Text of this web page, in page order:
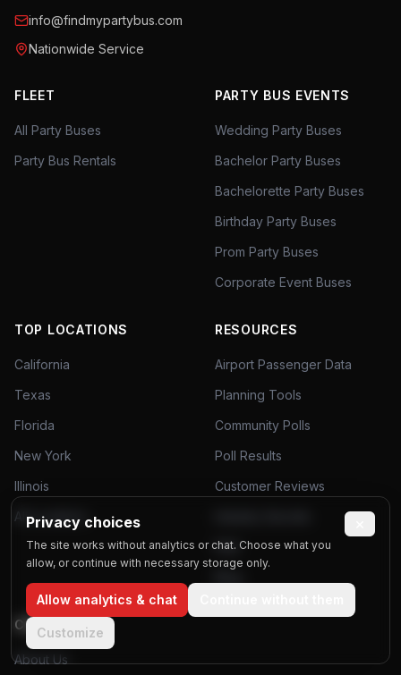
info@findmypartybus.com
Nationwide Service
FLEET
All Party Buses
Party Bus Rentals
PARTY BUS EVENTS
Wedding Party Buses
Bachelor Party Buses
Bachelorette Party Buses
Birthday Party Buses
Prom Party Buses
Corporate Event Buses
TOP LOCATIONS
California
Texas
Florida
New York
Illinois
All Locations
RESOURCES
Airport Passenger Data
Planning Tools
Community Polls
Poll Results
Customer Reviews
FAQ
COMPANY
About Us
Privacy choices
The site works without analytics or chat. Choose what you
allow, or continue with necessary storage only.
Allow analytics & chat
Customize